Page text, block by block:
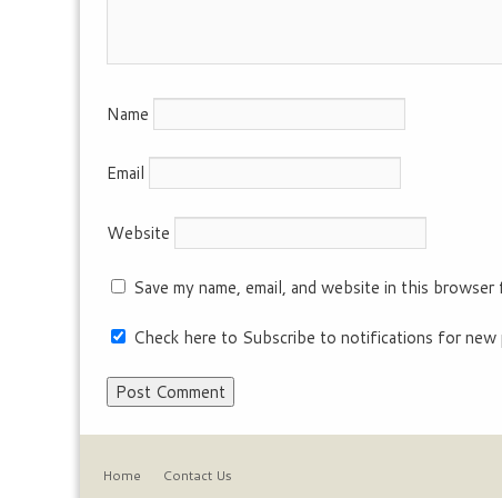
Name
Email
Website
Save my name, email, and website in this
Check here to Subscribe to notifications for new
Home
Contact Us